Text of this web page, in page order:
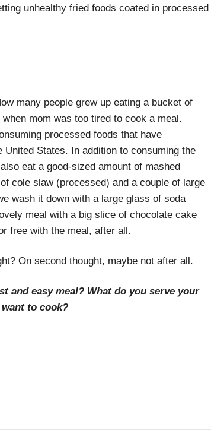
unhealthy fried foods coated in processed
many people grew up eating a bucket of
mom was too tired to cook a meal.
processed foods that have
States. In addition to consuming the
eat a good-sized amount of mashed
cole slaw (processed) and a couple of large
wash it down with a large glass of soda
meal with a big slice of chocolate cake
free with the meal, after all.
On second thought, maybe not after all.
and easy meal? What do you serve your
to cook?